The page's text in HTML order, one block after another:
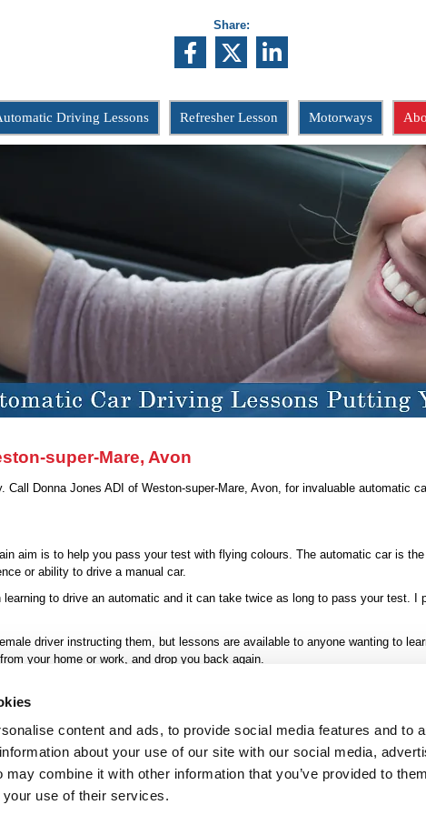
content and ads, to provide social media features and to
about your use of our site with our social media,
combine it with other information that you’ve provided to
use of their services.
Share:
Driving Lessons Refresher Lesson Motorways
super-Mare, Avon
Call Donna Jones ADI of Weston-super-Mare, Avon, for invaluable automatic
aim is to help you pass your test with flying colours. The automatic car is
or ability to drive a manual car.
to drive an automatic and it can take twice as long to pass your test.
driver instructing them, but lessons are available to anyone wanting to
your home or work, and drop you back again.
Jones ADI
Automatic Driving Lessons |Refresher Lesson|Motorways|About Me| Contact